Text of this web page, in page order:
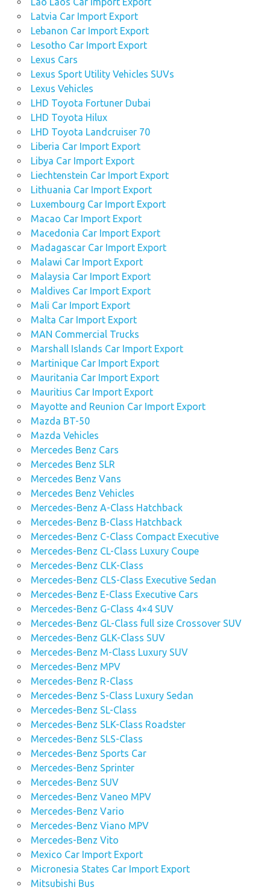
Latvia Car Import Export
Lebanon Car Import Export
Lesotho Car Import Export
Lexus Cars
Lexus Sport Utility Vehicles SUVs
Lexus Vehicles
LHD Toyota Fortuner Dubai
LHD Toyota Hilux
LHD Toyota Landcruiser 70
Liberia Car Import Export
Libya Car Import Export
Liechtenstein Car Import Export
Lithuania Car Import Export
Luxembourg Car Import Export
Macao Car Import Export
Macedonia Car Import Export
Madagascar Car Import Export
Malawi Car Import Export
Malaysia Car Import Export
Maldives Car Import Export
Mali Car Import Export
Malta Car Import Export
MAN Commercial Trucks
Marshall Islands Car Import Export
Martinique Car Import Export
Mauritania Car Import Export
Mauritius Car Import Export
Mayotte and Reunion Car Import Export
Mazda BT-50
Mazda Vehicles
Mercedes Benz Cars
Mercedes Benz SLR
Mercedes Benz Vans
Mercedes Benz Vehicles
Mercedes-Benz A-Class Hatchback
Mercedes-Benz B-Class Hatchback
Mercedes-Benz C-Class Compact Executive
Mercedes-Benz CL-Class Luxury Coupe
Mercedes-Benz CLK-Class
Mercedes-Benz CLS-Class Executive Sedan
Mercedes-Benz E-Class Executive Cars
Mercedes-Benz G-Class 4×4 SUV
Mercedes-Benz GL-Class full size Crossover SUV
Mercedes-Benz GLK-Class SUV
Mercedes-Benz M-Class Luxury SUV
Mercedes-Benz MPV
Mercedes-Benz R-Class
Mercedes-Benz S-Class Luxury Sedan
Mercedes-Benz SL-Class
Mercedes-Benz SLK-Class Roadster
Mercedes-Benz SLS-Class
Mercedes-Benz Sports Car
Mercedes-Benz Sprinter
Mercedes-Benz SUV
Mercedes-Benz Vaneo MPV
Mercedes-Benz Vario
Mercedes-Benz Viano MPV
Mercedes-Benz Vito
Mexico Car Import Export
Micronesia States Car Import Export
Mitsubishi Bus